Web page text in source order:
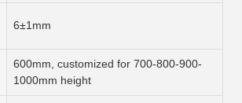
6±1mm
600mm, customized for 700-800-900-
1000mm height